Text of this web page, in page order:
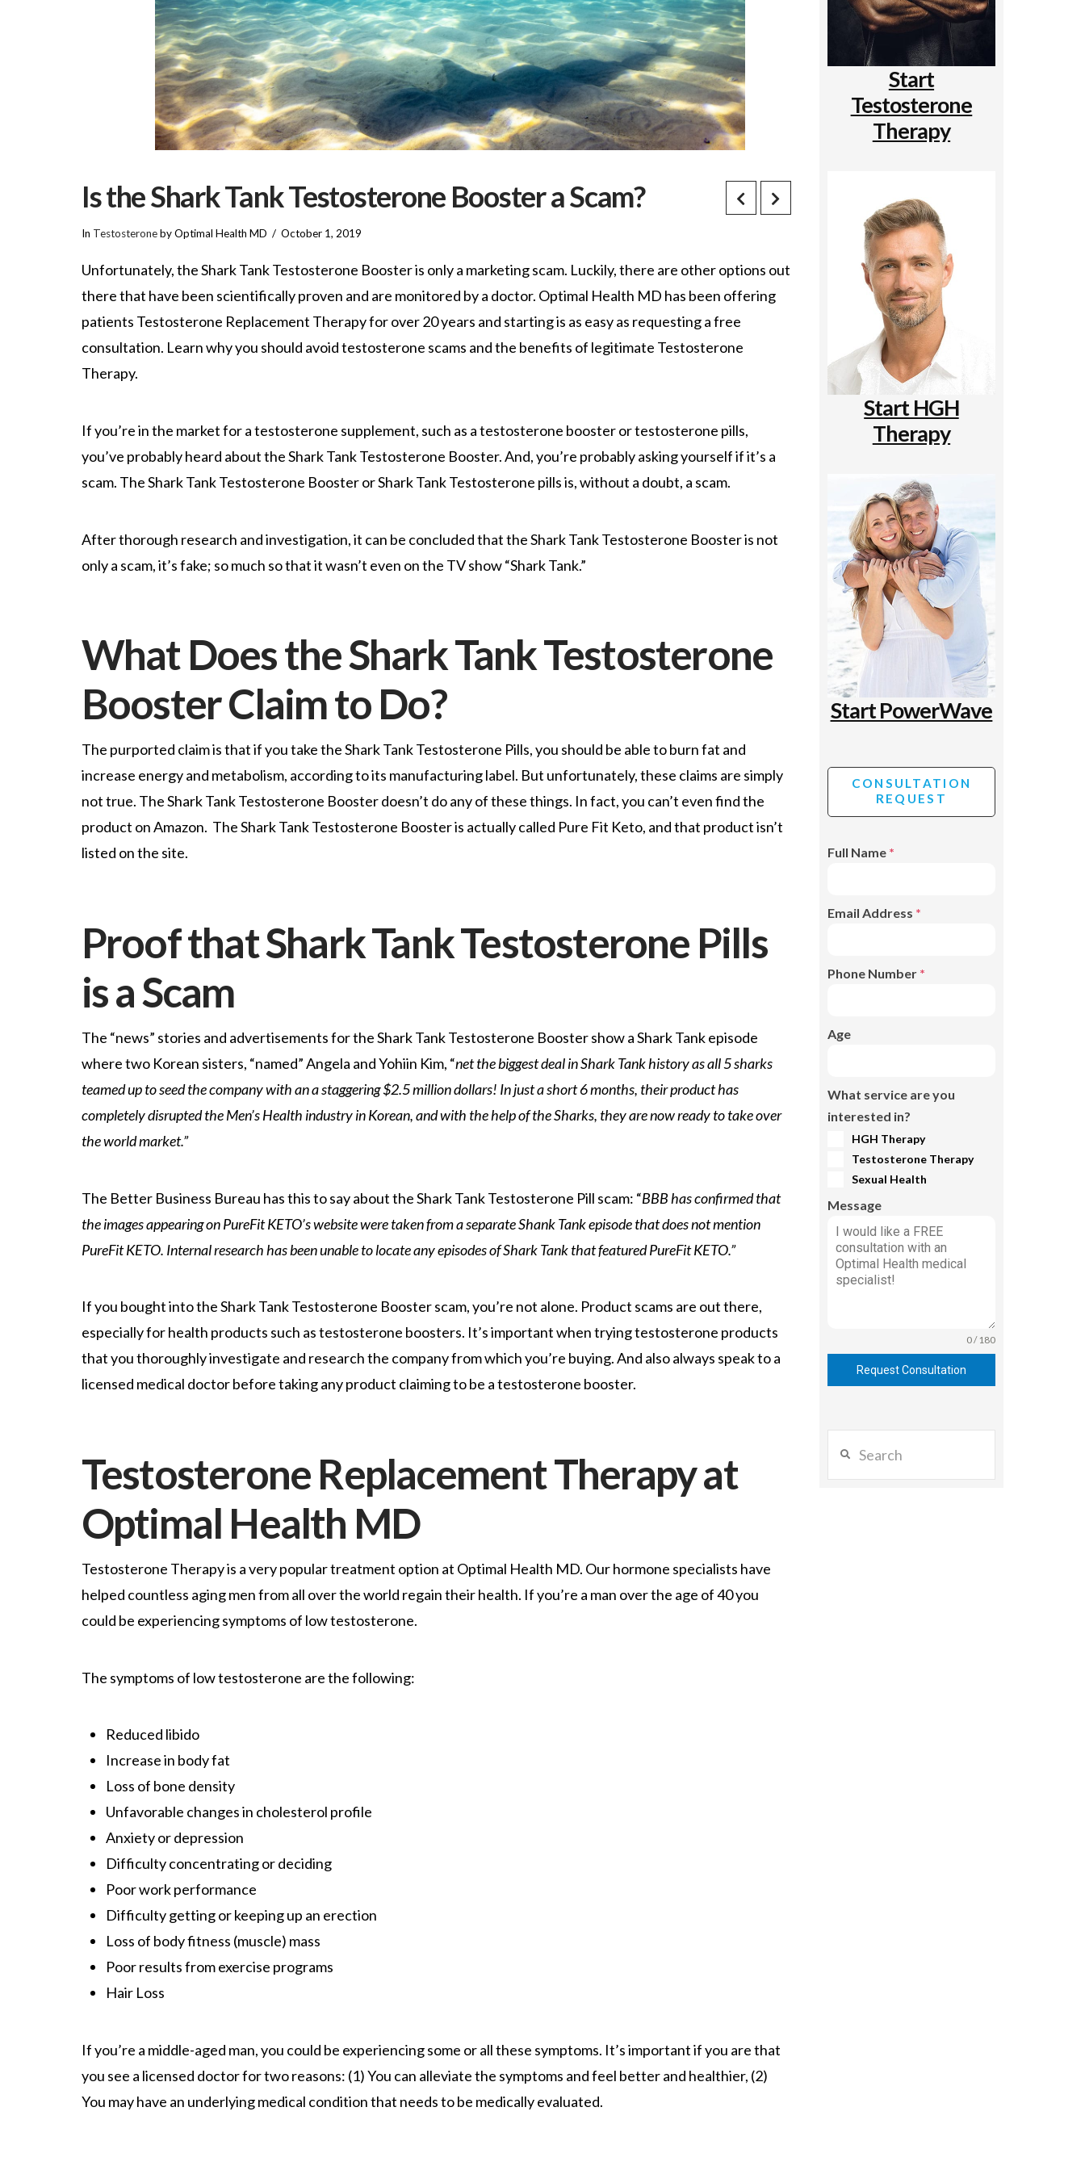
Is the Shark Tank Testosterone Booster a Scam?
In Testosteroneby Optimal Health MD October 1, 2019
Unfortunately, the Shark Tank Testosterone Booster is only a marketing scam. Luckily, there are other options out
there that have been scientifically proven and are monitored by a doctor. Optimal Health MD has been offering
patients Testosterone Replacement Therapy for over 20 years and starting is as easy as requesting a free
consultation. Learn why you should avoid testosterone scams and the benefits of legitimate Testosterone
Therapy.
If you’re in the market for a testosterone supplement, such as a testosterone booster or testosterone pills,
you’ve probably heard about the Shark Tank Testosterone Booster. And, you’re probably asking yourself if it’s a
scam. The Shark Tank Testosterone Booster or Shark Tank Testosterone pills is, without a doubt, a scam.
After thorough research and investigation, it can be concluded that the Shark Tank Testosterone Booster is not
only a scam, it’s fake; so much so that it wasn’t even on the TV show “Shark Tank.”
What Does the Shark Tank Testosterone
Booster Claim to Do?
The purported claim is that if you take the Shark Tank Testosterone Pills, you should be able to burn fat and
increase energy and metabolism, according to its manufacturing label. But unfortunately, these claims are simply
not true. The Shark Tank Testosterone Booster doesn’t do any of these things. In fact, you can’t even find the
product on Amazon. The Shark Tank Testosterone Booster is actually called Pure Fit Keto, and that product isn’t
listed on the site.
Proof that Shark Tank Testosterone Pills
is a Scam
The “news” stories and advertisements for the Shark Tank Testosterone Booster show a Shark Tank episode
where two Korean sisters, “named” Angela and Yohiin Kim, “net the biggest deal in Shark Tank history as all 5 sharks
teamed up to seed the company with an a staggering $2.5 million dollars! In just a short 6 months, their product has
completely disrupted the Men’s Health industry in Korean, and with the help of the Sharks, they are now ready to take over
the world market.”
The Better Business Bureau has this to say about the Shark Tank Testosterone Pill scam: “BBB has confirmed that
the images appearing on PureFit KETO’s website were taken from a separate Shank Tank episode that does not mention
PureFit KETO. Internal research has been unable to locate any episodes of Shark Tank that featured PureFit KETO.”
If you bought into the Shark Tank Testosterone Booster scam, you’re not alone. Product scams are out there,
especially for health products such as testosterone boosters. It’s important when trying testosterone products
that you thoroughly investigate and research the company from which you’re buying. And also always speak to a
licensed medical doctor before taking any product claiming to be a testosterone booster.
Testosterone Replacement Therapy at
Optimal Health MD
Testosterone Therapy is a very popular treatment option at Optimal Health MD. Our hormone specialists have
helped countless aging men from all over the world regain their health. If you’re a man over the age of 40 you
could be experiencing symptoms of low testosterone.
The symptoms of low testosterone are the following:
Reduced libido
Increase in body fat
Loss of bone density
Unfavorable changes in cholesterol profile
Anxiety or depression
Difficulty concentrating or deciding
Poor work performance
Difficulty getting or keeping up an erection
Loss of body fitness (muscle) mass
Poor results from exercise programs
Hair Loss
If you’re a middle-aged man, you could be experiencing some or all these symptoms. It’s important if you are that
you see a licensed doctor for two reasons: (1) You can alleviate the symptoms and feel better and healthier, (2)
You may have an underlying medical condition that needs to be medically evaluated.
Start
Testosterone
Therapy
Start HGH
Therapy
Start PowerWave
CONSULTATION
REQUEST
Full Name *
Email Address *
Phone Number *
Age
What service are you
interested in?
HGH Therapy
Testosterone Therapy
Sexual Health
Message
0 / 180
Request Consultation